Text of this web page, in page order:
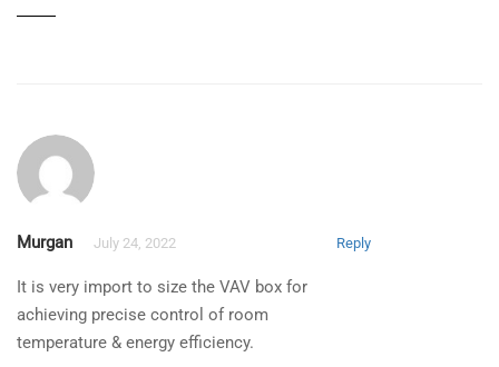
Murgan July 24, 2022 Reply
It is very import to size the VAV box for
achieving precise control of room
temperature & energy efficiency.